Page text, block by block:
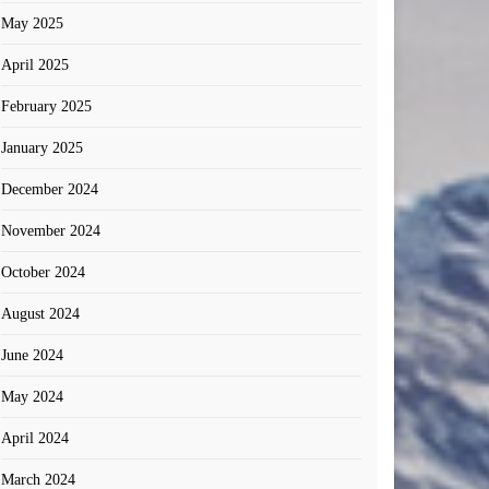
May 2025
April 2025
February 2025
January 2025
December 2024
November 2024
October 2024
August 2024
June 2024
May 2024
April 2024
March 2024